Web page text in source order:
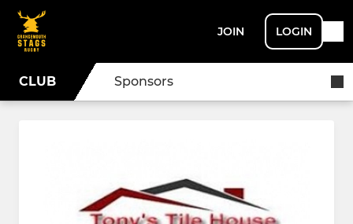
JOIN LOGIN
CLUB Sponsors